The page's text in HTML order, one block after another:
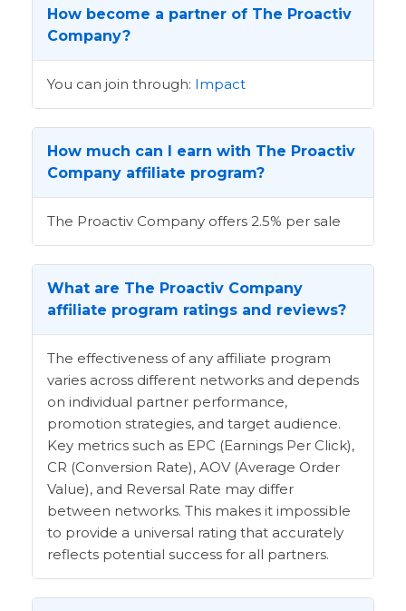
How become a partner of The Proactiv
Company?
You can join through: Impact
How much can I earn with The Proactiv
Company affiliate program?
The Proactiv Company offers 2.5% per sale
What are The Proactiv Company
affiliate program ratings and reviews?
The effectiveness of any affiliate program
varies across different networks and depends
on individual partner performance,
promotion strategies, and target audience.
Key metrics such as EPC (Earnings Per Click),
CR (Conversion Rate), AOV (Average Order
Value), and Reversal Rate may differ
between networks. This makes it impossible
to provide a universal rating that accurately
reflects potential success for all partners.